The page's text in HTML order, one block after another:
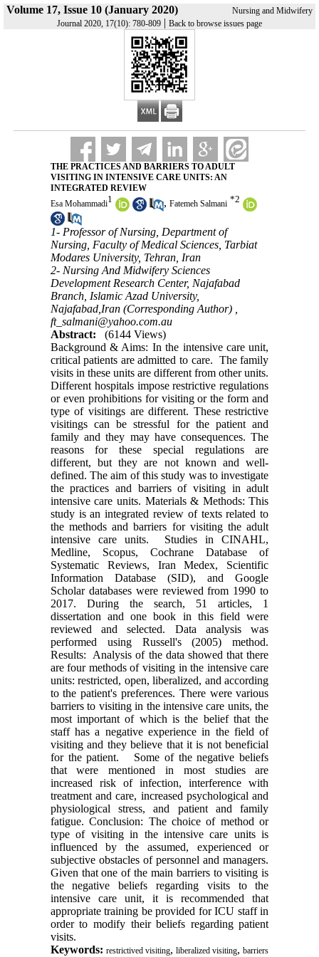
Volume 17, Issue 10 (January 2020)
Nursing and Midwifery
Journal 2020, 17(10): 780-809 | Back to browse issues page
THE PRACTICES AND BARRIERS TO ADULT
VISITING IN INTENSIVE CARE UNITS: AN
INTEGRATED REVIEW
Esa Mohammadi1 , Fatemeh Salmani *2
1- Professor of Nursing, Department of
Nursing, Faculty of Medical Sciences, Tarbiat
Modares University, Tehran, Iran
2- Nursing And Midwifery Sciences
Development Research Center, Najafabad
Branch, Islamic Azad University,
Najafabad,Iran (Corresponding Author) ,
ft_salmani@yahoo.com.au
Abstract:
(6144 Views)
Background & Aims: In the intensive care unit,
critical patients are admitted to care. The family
visits in these units are different from other units.
Different hospitals impose restrictive regulations
or even prohibitions for visiting or the form and
type of visitings are different. These restrictive
visitings can be stressful for the patient and
family and they may have consequences. The
reasons for these special regulations are
different, but they are not known and well-
defined. The aim of this study was to investigate
the practices and barriers of visiting in adult
intensive care units. Materials & Methods: This
study is an integrated review of texts related to
the methods and barriers for visiting the adult
intensive care units. Studies in CINAHL,
Medline, Scopus, Cochrane Database of
Systematic Reviews, Iran Medex, Scientific
Information Database (SID), and Google
Scholar databases were reviewed from 1990 to
2017. During the search, 51 articles, 1
dissertation and one book in this field were
reviewed and selected. Data analysis was
performed using Russell's (2005) method.
Results: Analysis of the data showed that there
are four methods of visiting in the intensive care
units: restricted, open, liberalized, and according
to the patient's preferences. There were various
barriers to visiting in the intensive care units, the
most important of which is the belief that the
staff has a negative experience in the field of
visiting and they believe that it is not beneficial
for the patient. Some of the negative beliefs
that were mentioned in most studies are
increased risk of infection, interference with
treatment and care, increased psychological and
physiological stress, and patient and family
fatigue. Conclusion: The choice of method or
type of visiting in the intensive care units is
influenced by the assumed, experienced or
subjective obstacles of personnel and managers.
Given that one of the main barriers to visiting is
the negative beliefs regarding visits to the
intensive care unit, it is recommended that
appropriate training be provided for ICU staff in
order to modify their beliefs regarding patient
visits.
Keywords: restrictived visiting, liberalized visiting, barriers